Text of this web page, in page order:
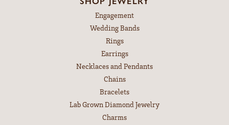
Engagement
Wedding Bands
Rings
Earrings
Necklaces and Pendants
Chains
Bracelets
Lab Grown Diamond Jewelry
Charms